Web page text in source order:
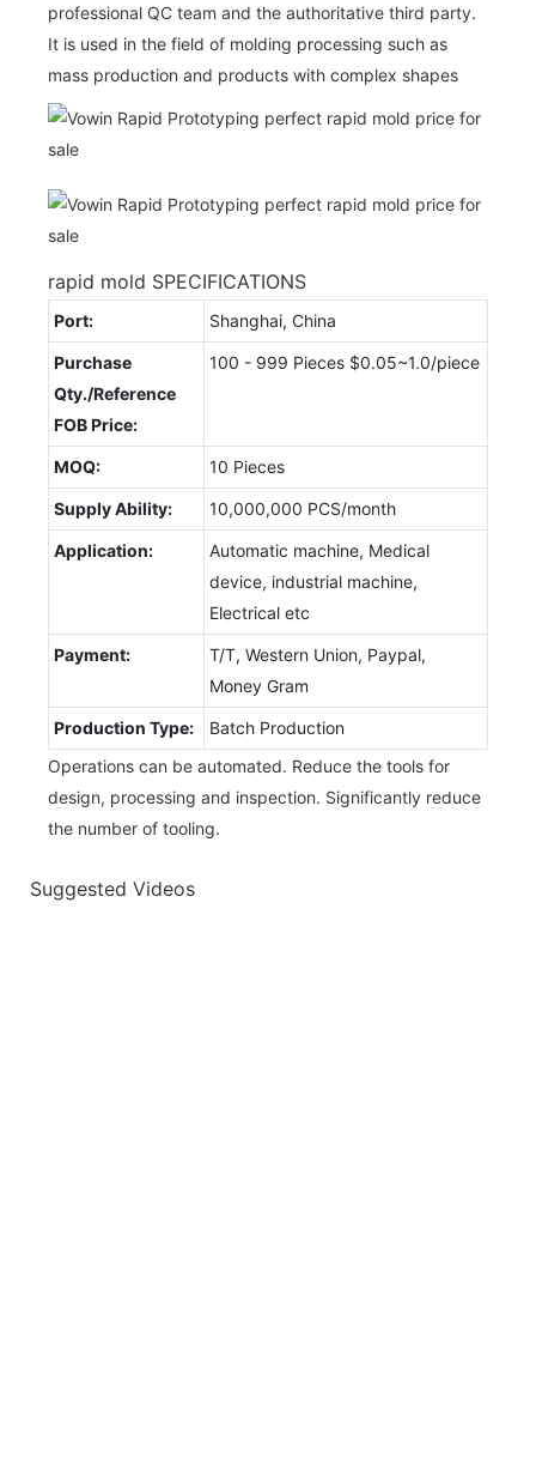
professional QC team and the authoritative third party.
It is used in the field of molding processing such as
mass production and products with complex shapes
rapid mold SPECIFICATIONS
Port: Shanghai, China
Purchase
Qty./Reference
FOB Price:
100 - 999 Pieces $0.05~1.0/piece
MOQ: 10 Pieces
Supply Ability: 10,000,000 PCS/month
Application:
Automatic machine, Medical
device, industrial machine,
Electrical etc
Payment:
T/T, Western Union, Paypal,
Money Gram
Production Type:
Batch Production
Operations can be automated. Reduce the tools for
design, processing and inspection. Significantly reduce
the number of tooling.
Suggested Videos